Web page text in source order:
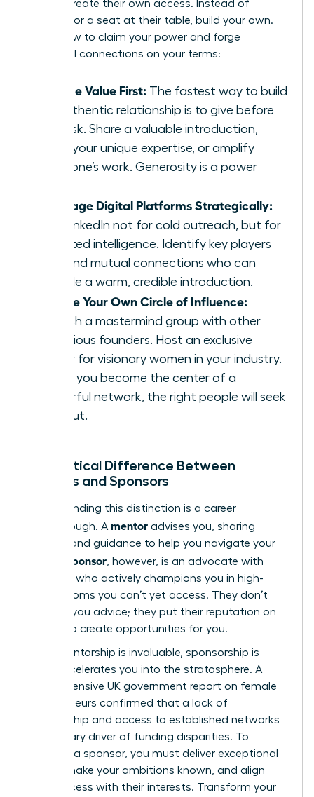
leaders create their own access. Instead of
fighting for a seat at their table, build your own.
Here’s how to claim your power and forge
influential connections on your terms:
Provide Value First: The fastest way to build
an authentic relationship is to give before
you ask. Share a valuable introduction,
offer your unique expertise, or amplify
someone’s work. Generosity is a power
Leverage Digital Platforms Strategically:
Use LinkedIn not for cold outreach, but for
targeted intelligence. Identify key players
and find mutual connections who can
provide a warm, credible introduction.
Create Your Own Circle of Influence:
Launch a mastermind group with other
ambitious founders. Host an exclusive
dinner for visionary women in your industry.
When you become the center of a
powerful network, the right people will seek
out.
The Critical Difference Between
Mentors and Sponsors
Understanding this distinction is a career
breakthrough. A mentor advises you, sharing
wisdom and guidance to help you navigate your
sponsor , however, is an advocate with
influence who actively champions you in high-
stakes rooms you can’t yet access. They don’t
just give you advice; they put their reputation on
the line to create opportunities for you.
While mentorship is invaluable, sponsorship is
what accelerates you into the stratosphere. A
comprehensive UK government report on female
entrepreneurs confirmed that a lack of
sponsorship and access to established networks
is a primary driver of funding disparities. To
cultivate a sponsor, you must deliver exceptional
results, make your ambitions known, and align
your success with their interests. Transform your